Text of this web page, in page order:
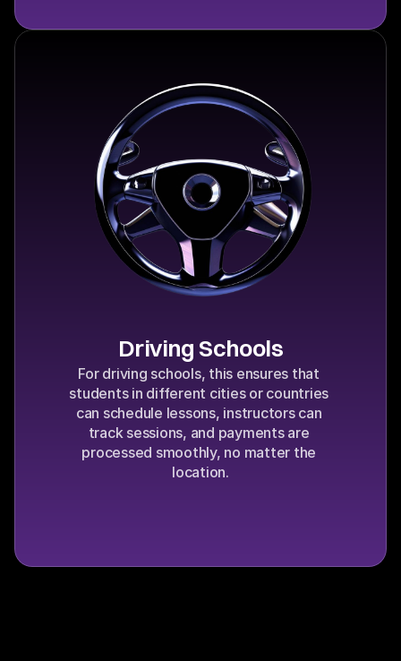
Driving Schools
For driving schools, this ensures that
students in different cities or countries
can schedule lessons, instructors can
track sessions, and payments are
processed smoothly, no matter the
location.